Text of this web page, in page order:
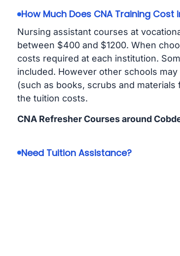
How Much Does CNA Training Cost
Nursing assistant courses at
between $400 and $1200. When
costs required at each institution.
included. However other schools
(such as books, scrubs and
the tuition costs.
CNA Refresher Courses around
Need Tuition Assistance?